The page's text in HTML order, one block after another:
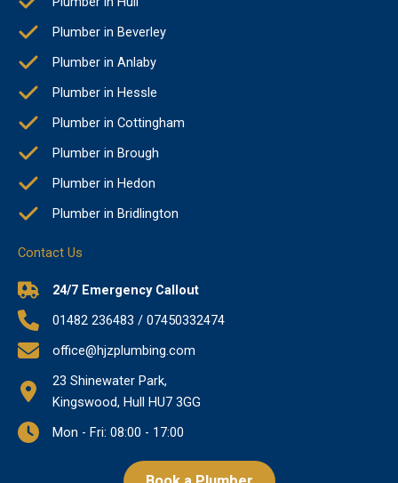
Plumber in Beverley
Plumber in Anlaby
Plumber in Hessle
Plumber in Cottingham
Plumber in Brough
Plumber in Hedon
Plumber in Bridlington
Contact Us
24/7 Emergency Callout
01482 236483 / 07450332474
office@hjzplumbing.com
23 Shinewater Park,
Kingswood, Hull HU7 3GG
Mon - Fri: 08:00 - 17:00